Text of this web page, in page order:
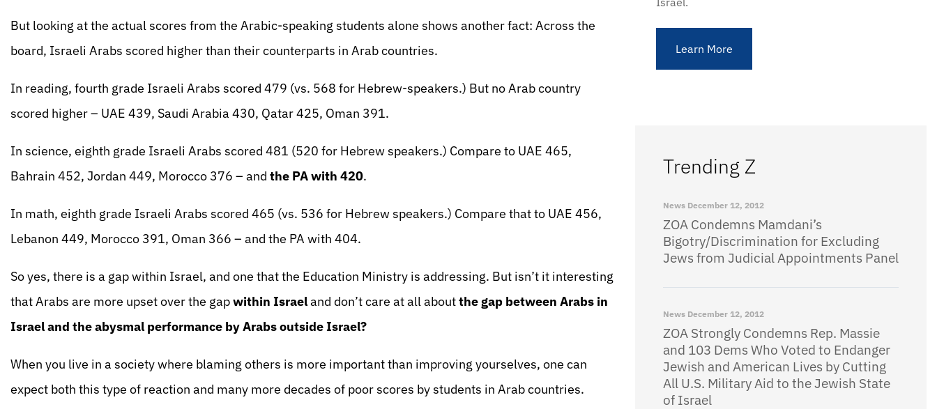
But looking at the actual scores from the Arabic-speaking students alone shows another fact: Across the
board, Israeli Arabs scored higher than their counterparts in Arab countries.
In reading, fourth grade Israeli Arabs scored 479 (vs. 568 for Hebrew-speakers.) But no Arab country
scored higher – UAE 439, Saudi Arabia 430, Qatar 425, Oman 391.
In science, eighth grade Israeli Arabs scored 481 (520 for Hebrew speakers.) Compare to UAE 465,
Bahrain 452, Jordan 449, Morocco 376 – and the PA with 420.
In math, eighth grade Israeli Arabs scored 465 (vs. 536 for Hebrew speakers.) Compare that to UAE 456,
Lebanon 449, Morocco 391, Oman 366 – and the PA with 404.
So yes, there is a gap within Israel, and one that the Education Ministry is addressing. But isn’t it interesting
that Arabs are more upset over the gapwithin Israeland don’t care at all aboutthe gap between Arabs in
Israel and the abysmal performance by Arabs outside Israel?
When you live in a society where blaming others is more important than improving yourselves, one can
expect both this type of reaction and many more decades of poor scores by students in Arab countries.
Learn More
Trending Z
News December 12, 2012
ZOA Condemns Mamdani’s
Bigotry/Discrimination for Excluding
Jews from Judicial Appointments Panel
News December 12, 2012
ZOA Strongly Condemns Rep. Massie
and 103 Dems Who Voted to Endanger
Jewish and American Lives by Cutting
All U.S. Military Aid to the Jewish State
of Israel